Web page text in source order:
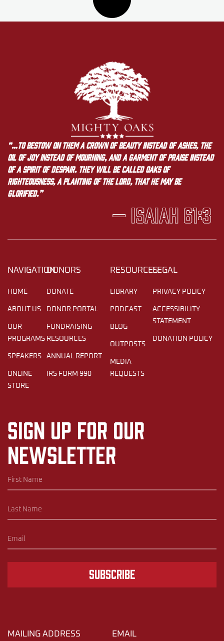
“…to bestow on them a crown of beauty instead of ashes, the
oil of joy instead of mourning, and a garment of praise instead
of a spirit of despair. They will be called oaks of
righteousness, a planting of the LORD, that he may be
glorified.”
— Isaiah 61:3
NAVIGATION
HOME
ABOUT US
OUR
PROGRAMS
SPEAKERS
ONLINE
STORE
DONORS
DONATE
DONOR PORTAL
FUNDRAISING
RESOURCES
ANNUAL REPORT
IRS FORM 990
RESOURCES
LIBRARY
PODCAST
BLOG
OUTPOSTS
MEDIA
REQUESTS
LEGAL
PRIVACY POLICY
ACCESSIBILITY
STATEMENT
DONATION POLICY
Sign up for our
newsletter
Subscribe
MAILING ADDRESS EMAIL